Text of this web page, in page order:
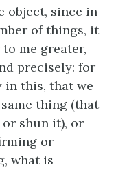
object, since in
of things, it
me greater,
precisely: for
this, that we
thing (that
shun it), or
or
what is